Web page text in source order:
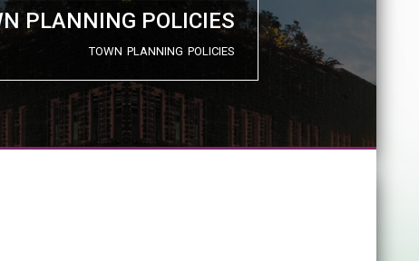
PLANNING POLICIES
TOWN PLANNING POLICIES